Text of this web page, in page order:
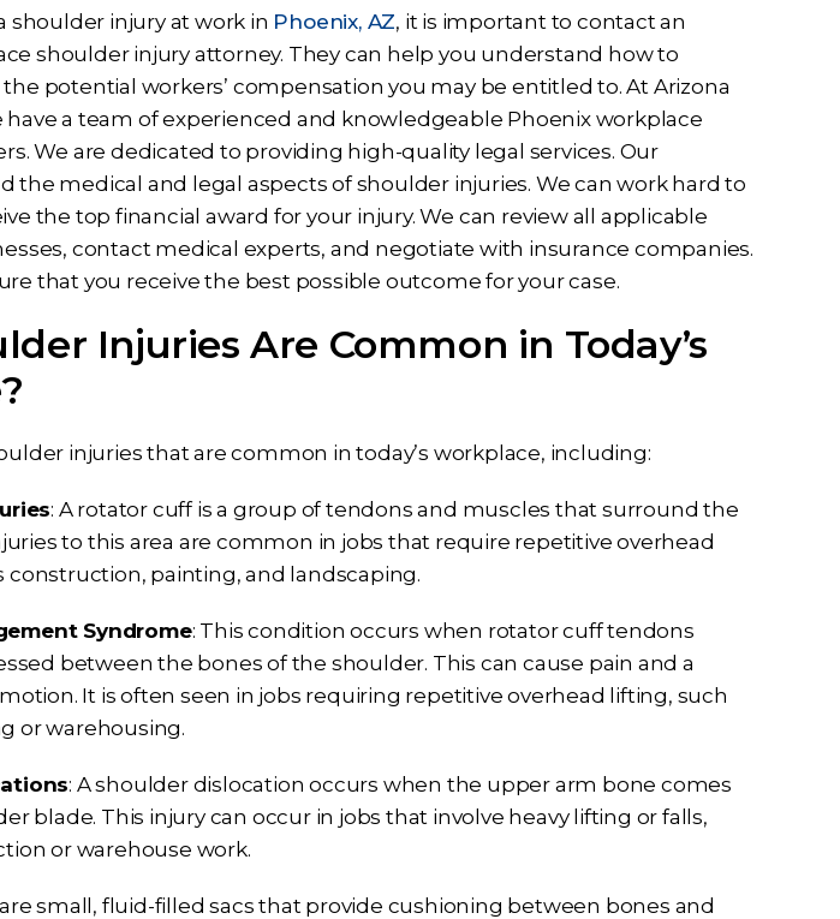
shoulder injury at work in Phoenix, AZ, it is important to contact an
shoulder injury attorney. They can help you understand how to
potential workers’ compensation you may be entitled to. At Arizona
have a team of experienced and knowledgeable Phoenix workplace
We are dedicated to providing high-quality legal services. Our
the medical and legal aspects of shoulder injuries. We can work hard to
the top financial award for your injury. We can review all applicable
contact medical experts, and negotiate with insurance companies.
that you receive the best possible outcome for your case.
Injuries Are Common in Today’s
injuries that are common in today’s workplace, including:
: A rotator cuff is a group of tendons and muscles that surround the
to this area are common in jobs that require repetitive overhead
construction, painting, and landscaping.
Syndrome: This condition occurs when rotator cuff tendons
between the bones of the shoulder. This can cause pain and a
It is often seen in jobs requiring repetitive overhead lifting, such
or warehousing.
: A shoulder dislocation occurs when the upper arm bone comes
blade. This injury can occur in jobs that involve heavy lifting or falls,
or warehouse work.
are small, fluid-filled sacs that provide cushioning between bones and